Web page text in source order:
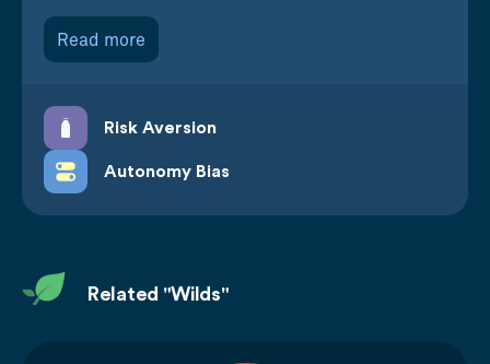
Read more
Risk Aversion
Autonomy Bias
Related "Wilds"